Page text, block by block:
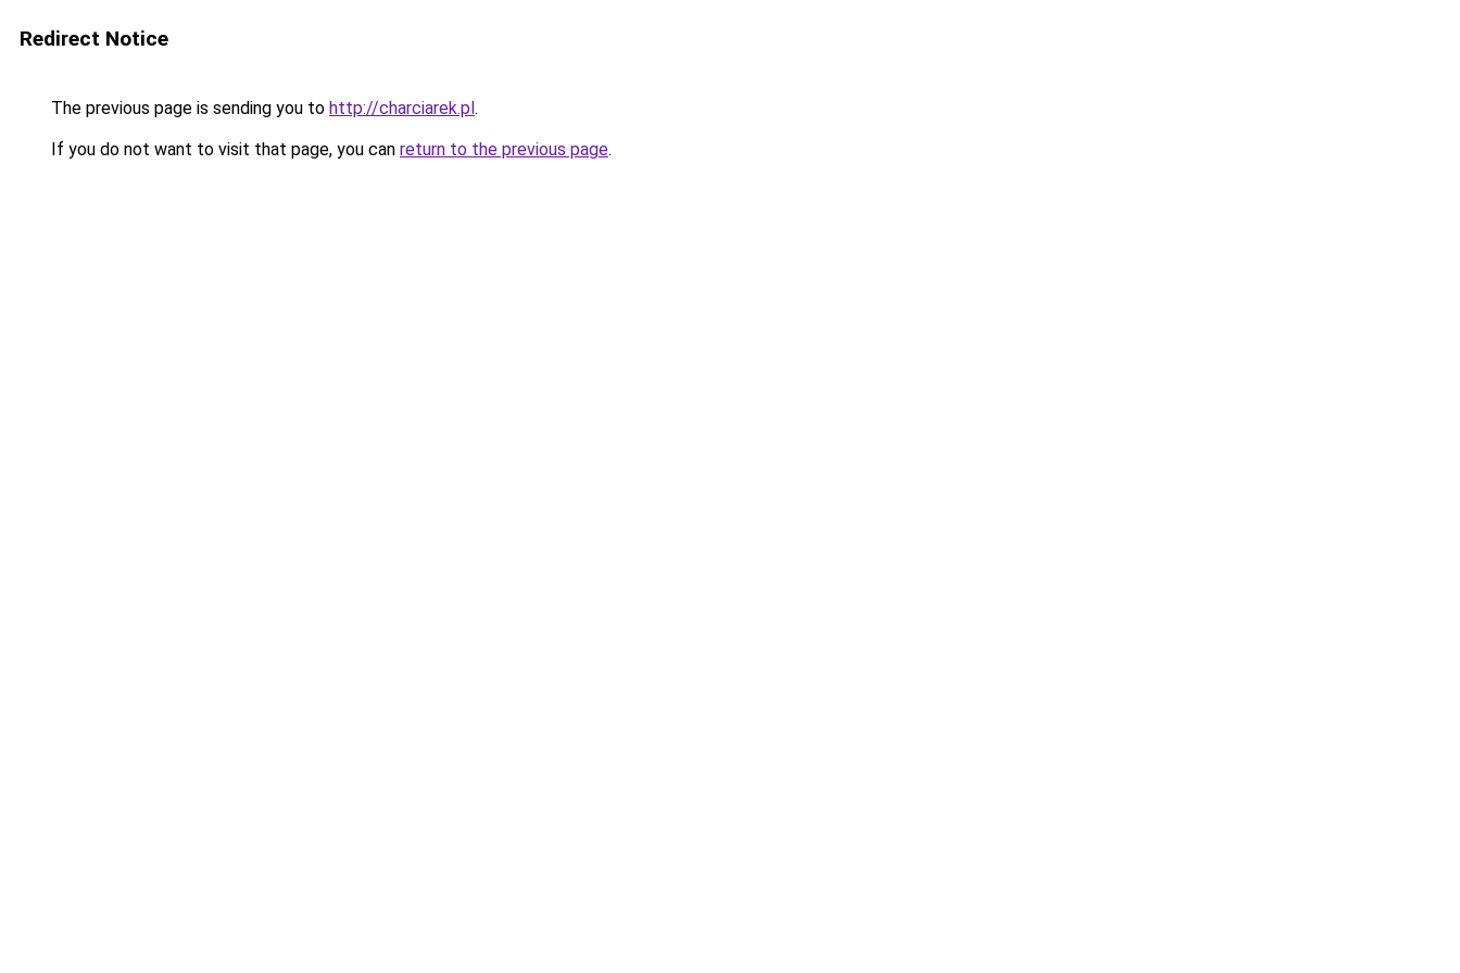
Redirect Notice
The previous page is sending you to http://charciarek.pl.
If you do not want to visit that page, you can return to the previous page.